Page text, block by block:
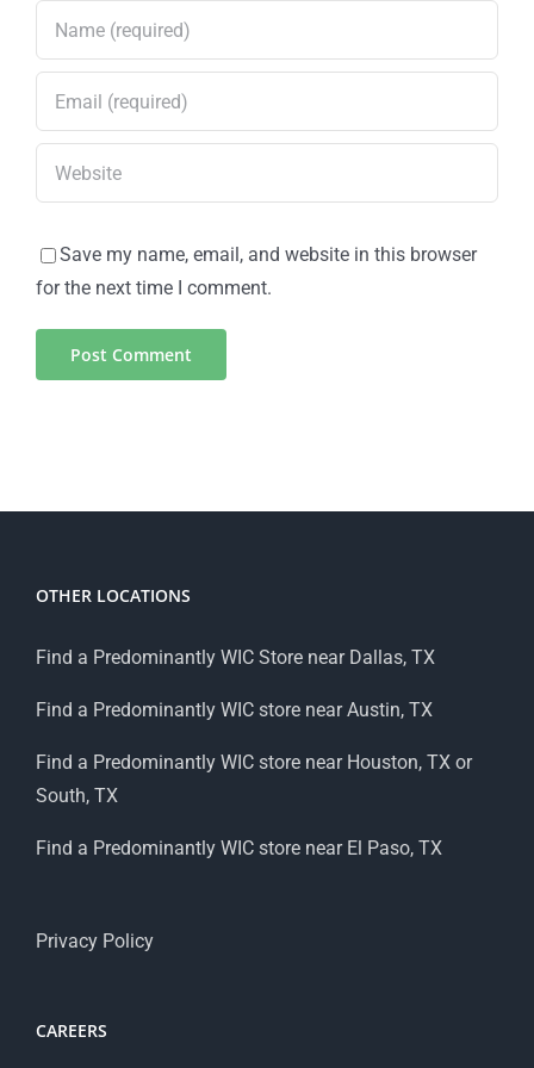
Save my name, email, and website in this browser
for the next time I comment.
OTHER LOCATIONS
Find a Predominantly WIC Store near Dallas, TX
Find a Predominantly WIC store near Austin, TX
Find a Predominantly WIC store near Houston, TX or
South, TX
Find a Predominantly WIC store near El Paso, TX
Privacy Policy
CAREERS